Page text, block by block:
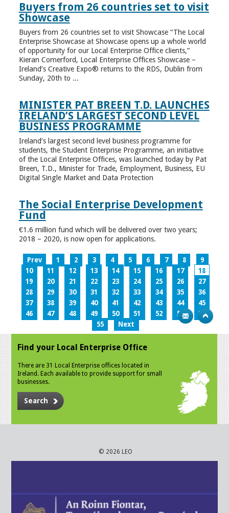
Buyers from 26 countries set to visit
Showcase
Buyers from 26 countries set to visit Showcase “The Local
Enterprise Showcase at Showcase opens up a whole world
of opportunity for our Local Enterprise Office clients,”
Kieran Comerford, Local Enterprise Offices Showcase –
Ireland’s Creative Expo® returns to the RDS, Dublin from
Sunday, 20th to ...
MINISTER PAT BREEN T.D. LAUNCHES
IRELAND’S LARGEST SECOND LEVEL
BUSINESS PROGRAMME
Ireland’s largest second level business programme for
students, the Student Enterprise Programme, an initiative
of the Local Enterprise Offices, was launched today by Pat
Breen, T.D., Minister for Trade, Employment, Business, EU
Digital Single Market and Data Protection
The Social Enterprise Development
Fund
€1.6 million fund which will be delivered over two years;
2018 – 2020, is now open for applications.
Prev 1 2 3 4 5 6 7 8
9
10
11 12 13 14 15 16 17
18
19
20 21 22 23 24 25 26
27
28
29 30 31 32 33 34 35
36
37
38 39 40 41 42 43 44
45
46
47 48 49 50 51 52 53
54
55
Next
Find your Local Enterprise Office
There are 31 Local Enterprise offices located in
Ireland. Each available to provide support for small
businesses.
Search
© 2026 LEO